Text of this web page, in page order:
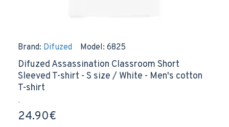
Brand: Difuzed Model: 6825
Difuzed Assassination Classroom Short
Sleeved T-shirt - S size / White - Men's cotton
T-shirt
..
24.90€